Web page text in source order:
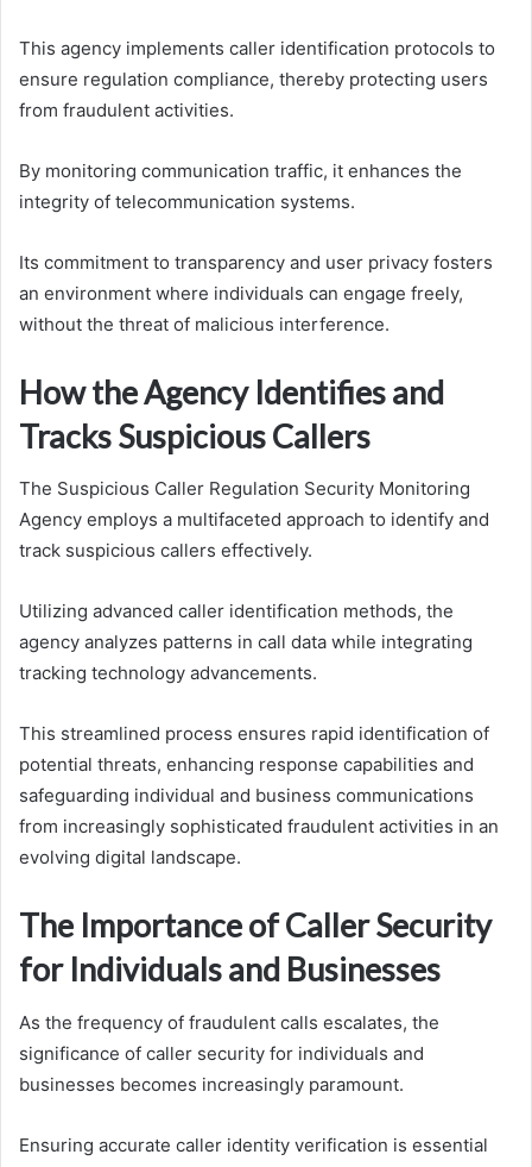
This agency implements caller identification protocols to
ensure regulation compliance, thereby protecting users
from fraudulent activities.
By monitoring communication traffic, it enhances the
integrity of telecommunication systems.
Its commitment to transparency and user privacy fosters
an environment where individuals can engage freely,
without the threat of malicious interference.
How the Agency Identifies and
Tracks Suspicious Callers
The Suspicious Caller Regulation Security Monitoring
Agency employs a multifaceted approach to identify and
track suspicious callers effectively.
Utilizing advanced caller identification methods, the
agency analyzes patterns in call data while integrating
tracking technology advancements.
This streamlined process ensures rapid identification of
potential threats, enhancing response capabilities and
safeguarding individual and business communications
from increasingly sophisticated fraudulent activities in an
evolving digital landscape.
The Importance of Caller Security
for Individuals and Businesses
As the frequency of fraudulent calls escalates, the
significance of caller security for individuals and
businesses becomes increasingly paramount.
Ensuring accurate caller identity verification is essential